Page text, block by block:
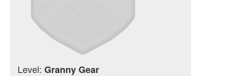
Level: Granny Gear